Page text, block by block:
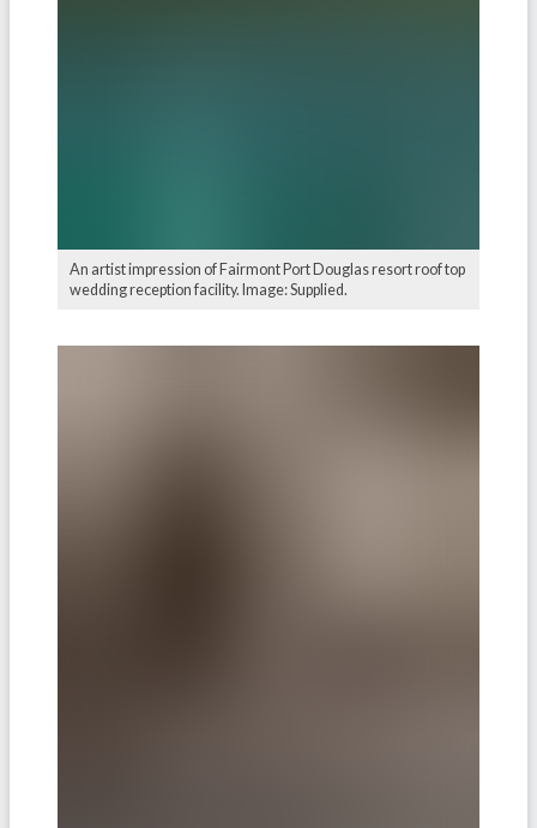
An artist impression of Fairmont Port Douglas resort roof top
wedding reception facility. Image: Supplied.